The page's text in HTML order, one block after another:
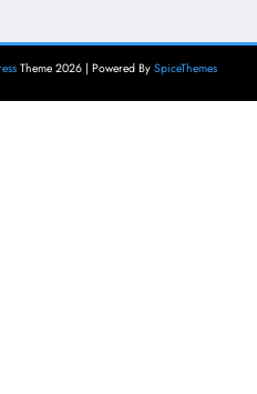
Theme 2026 | Powered By SpiceThemes